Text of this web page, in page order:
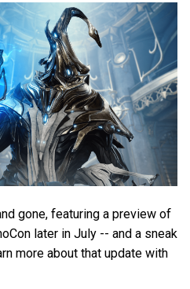
gone, featuring a preview of
later in July -- and a sneak
more about that update with